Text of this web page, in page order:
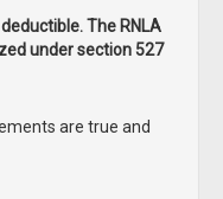
The RNLA
under section 527
are true and